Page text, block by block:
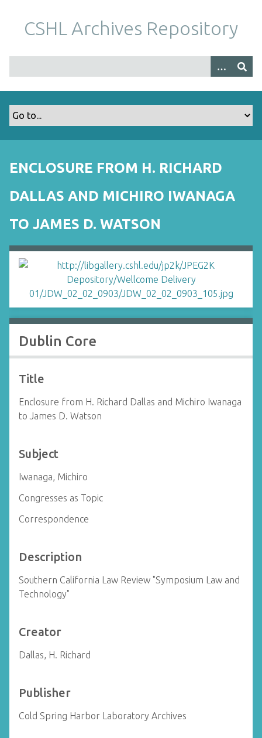
m
CSHL Archives Repository
ENCLOSURE FROM H. RICHARD
DALLAS AND MICHIRO IWANAGA
TO JAMES D. WATSON
Dublin Core
Title
Enclosure from H. Richard Dallas and Michiro Iwanaga
to James D. Watson
Subject
Iwanaga, Michiro
Congresses as Topic
Correspondence
Description
Southern California Law Review "Symposium Law and
Technology"
Creator
Dallas, H. Richard
Publisher
Cold Spring Harbor Laboratory Archives